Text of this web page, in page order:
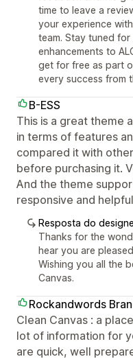
time to leave a
your experience
team. Stay tuned
enhancements to
get for free as part
every success from
B-ESS
This is a great theme
in terms of features
compared it with
before purchasing it.
And the theme
responsive and
Resposta do
Thanks for the
hear you are
Wishing you all the
Canvas.
Rockandwords
Clean Canvas : a
lot of information for
are quick, well